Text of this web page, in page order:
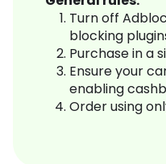
Turn off
blocking
Purchase in a
Ensure your
enabling
Order using